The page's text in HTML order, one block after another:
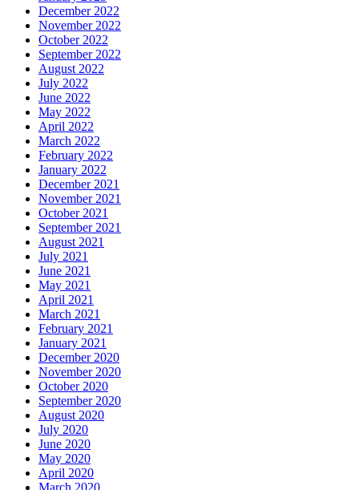
December 2022
November 2022
October 2022
September 2022
August 2022
July 2022
June 2022
May 2022
April 2022
March 2022
February 2022
January 2022
December 2021
November 2021
October 2021
September 2021
August 2021
July 2021
June 2021
May 2021
April 2021
March 2021
February 2021
January 2021
December 2020
November 2020
October 2020
September 2020
August 2020
July 2020
June 2020
May 2020
April 2020
March 2020